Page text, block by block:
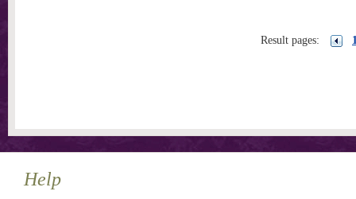
Result pages:
Help